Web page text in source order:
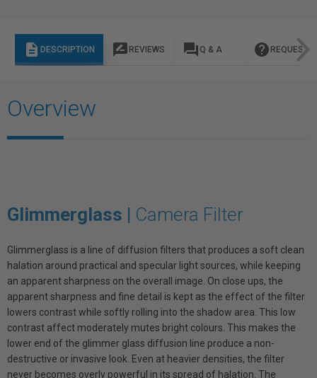
description DESCRIPTION rate_review REVIEWS question_answer Q & A help REQUEST
Overview
Glimmerglass | Camera Filter
Glimmerglass is a line of diffusion filters that produces a soft clean
halation around practical and specular light sources, while keeping
an apparent sharpness on the overall image. On close ups, the
apparent sharpness and fine detail is kept as the effect of the filter
lowers contrast while softly rolling into the shadow area. This low
contrast affect moderately mutes bright colours. This makes the
lower end of the glimmer glass diffusion line produce a non-
destructive or invasive look. Even at heavier densities, the filter
never becomes overly powerful in its spread of halation. The